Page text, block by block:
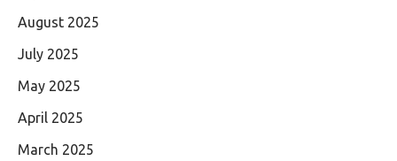
August 2025
July 2025
May 2025
April 2025
March 2025